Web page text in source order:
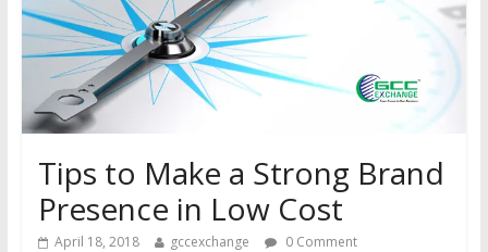
Tips to Make a Strong Brand
Presence in Low Cost
April 18, 2018 gccexchange 0 Comment